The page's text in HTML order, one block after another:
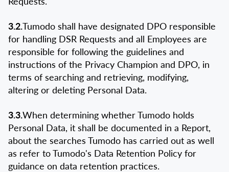
3.2.Tumodo shall have designated DPO responsible
for handling DSR Requests and all Employees are
responsible for following the guidelines and
instructions of the Privacy Champion and DPO, in
terms of searching and retrieving, modifying,
altering or deleting Personal Data.
3.3.When determining whether Tumodo holds
Personal Data, it shall be documented in a Report,
about the searches Tumodo has carried out as well
as refer to Tumodo's Data Retention Policy for
guidance on data retention practices.